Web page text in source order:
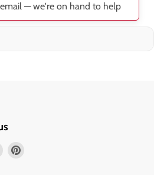
— we're on hand to help
Find